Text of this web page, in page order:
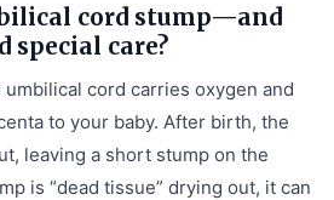
cord stump—and
special care?
cord carries oxygen and
to your baby. After birth, the
leaving a short stump on the
is “dead tissue” drying out, it can